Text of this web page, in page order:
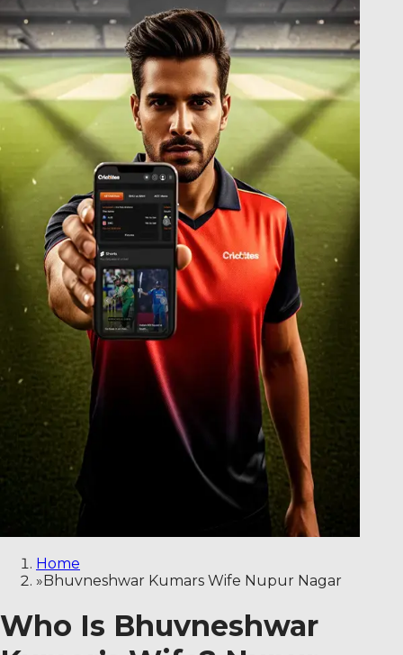
Home
»Bhuvneshwar Kumars Wife Nupur Nagar
Who Is Bhuvneshwar